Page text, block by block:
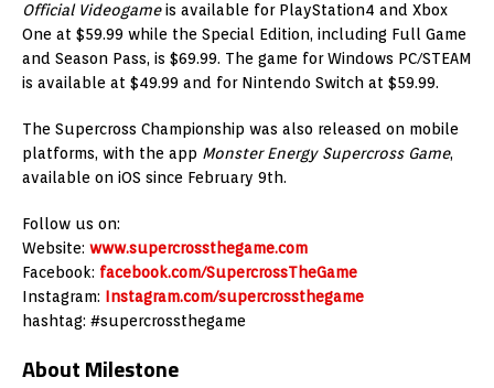
Official Videogameis available for PlayStation4 and Xbox
One at $59.99 while the Special Edition, including Full Game
and Season Pass, is $69.99. The game for Windows PC/STEAM
is available at $49.99 and for Nintendo Switch at $59.99.
The Supercross Championship was also released on mobile
platforms, with the app Monster Energy Supercross Game,
available on iOS since February 9th.
Follow us on:
Website: www.supercrossthegame.com
Facebook: facebook.com/SupercrossTheGame
Instagram: Instagram.com/supercrossthegame
hashtag: #supercrossthegame
About Milestone